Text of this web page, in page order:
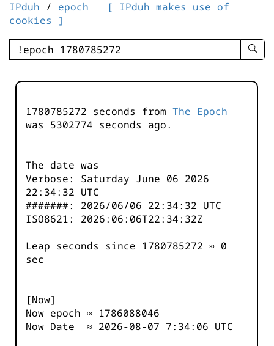
IPduh / epoch
[ IPduh makes use of
cookies ]
enter
-
1780785272 seconds from The Epoch
was 5302774 seconds ago.
The date was
Verbose: Saturday June 06 2026
22:34:32 UTC
#######: 2026/06/06 22:34:32 UTC
ISO8621: 2026:06:06T22:34:32Z
Leap seconds since 1780785272 ≈ 0
sec
[Now]
Now epoch ≈ 1786088046
Now Date ≈ 2026-08-07 7:34:06 UTC